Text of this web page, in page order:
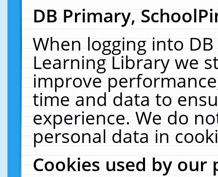
DB Primary,
When logging into
Learning Library we
improve
time and data to
experience. We do
personal data in
Cookies used by our